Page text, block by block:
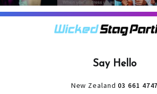
3 0 4 0 4
Say Hello
New Zealand 03 661 4747